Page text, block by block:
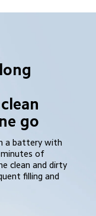
go
a battery with
minutes of
clean and dirty
filling and